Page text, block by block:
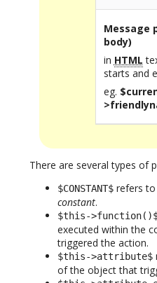
Message
body)
in HTML
starts and
eg.
There are several types of
$CONSTANT$ refers to
constant.
$this-
executed within the
triggered the action.
$this->attribute$
of the object that